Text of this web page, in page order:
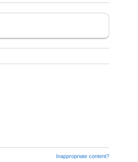
Inappropriate content?